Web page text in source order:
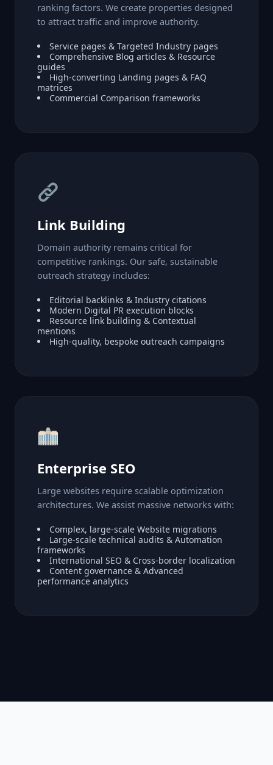
ranking factors. We create properties designed
to attract traffic and improve authority.
Service pages & Targeted Industry pages
Comprehensive Blog articles & Resource
guides
High-converting Landing pages & FAQ
matrices
Commercial Comparison frameworks
Link Building
Domain authority remains critical for
competitive rankings. Our safe, sustainable
outreach strategy includes:
Editorial backlinks & Industry citations
Modern Digital PR execution blocks
Resource link building & Contextual
mentions
High-quality, bespoke outreach campaigns
Enterprise SEO
Large websites require scalable optimization
architectures. We assist massive networks with:
Complex, large-scale Website migrations
Large-scale technical audits & Automation
frameworks
International SEO & Cross-border localization
Content governance & Advanced
performance analytics